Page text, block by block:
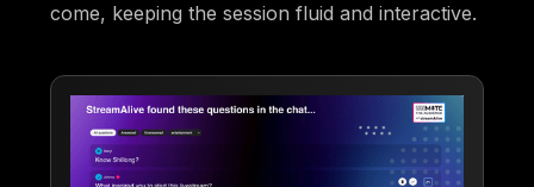
come, keeping the session fluid and interactive.